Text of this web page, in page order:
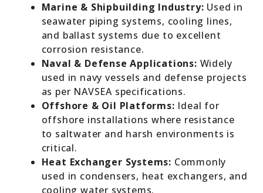
Marine & Shipbuilding Industry: Used in
seawater piping systems, cooling lines,
and ballast systems due to excellent
corrosion resistance.
Naval & Defense Applications: Widely
used in navy vessels and defense projects
as per NAVSEA specifications.
Offshore & Oil Platforms: Ideal for
offshore installations where resistance
to saltwater and harsh environments is
critical.
Heat Exchanger Systems: Commonly
used in condensers, heat exchangers, and
cooling water systems.